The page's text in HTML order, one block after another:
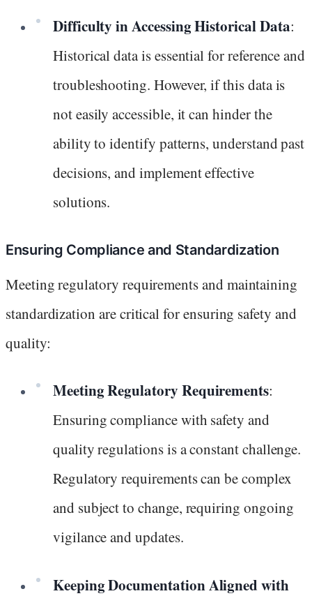
Difficulty in Accessing Historical Data:
Historical data is essential for reference and
troubleshooting. However, if this data is
not easily accessible, it can hinder the
ability to identify patterns, understand past
decisions, and implement effective
solutions.
Ensuring Compliance and Standardization
Meeting regulatory requirements and maintaining
standardization are critical for ensuring safety and
quality:
Meeting Regulatory Requirements:
Ensuring compliance with safety and
quality regulations is a constant challenge.
Regulatory requirements can be complex
and subject to change, requiring ongoing
vigilance and updates.
Keeping Documentation Aligned with